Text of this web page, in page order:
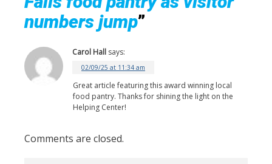
numbers jump”
Carol Hall says:
02/09/25 at 11:34 am
Great article featuring this award winning local
food pantry. Thanks for shining the light on the
Helping Center!
Comments are closed.